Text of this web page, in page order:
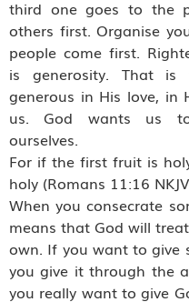
third one goes to the
others first. Organise
people come first.
is generosity. That
generous in His love, in
us. God wants us
ourselves.
For if the first fruit is
holy (Romans 11:16
When you consecrate
means that God will
own. If you want to give
you give it through the
you really want to give